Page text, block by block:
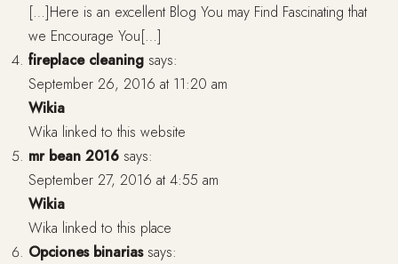
[…]Here is an excellent Blog You may Find Fascinating that
we Encourage You[…]
fireplace cleaning says:
September 26, 2016 at 11:20 am
Wikia
Wika linked to this website
mr bean 2016 says:
September 27, 2016 at 4:55 am
Wikia
Wika linked to this place
Opciones binarias says: